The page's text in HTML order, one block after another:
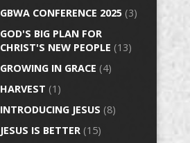
GBWA CONFERENCE 2025 (3)
GOD'S BIG PLAN FOR
CHRIST'S NEW PEOPLE (13)
GROWING IN GRACE (4)
HARVEST (1)
INTRODUCING JESUS (8)
JESUS IS BETTER (15)